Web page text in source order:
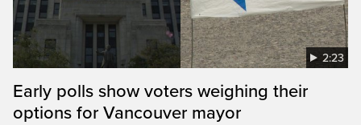
2:23
Early polls show voters weighing their
options for Vancouver mayor